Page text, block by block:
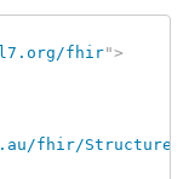
fhir">
fhir/